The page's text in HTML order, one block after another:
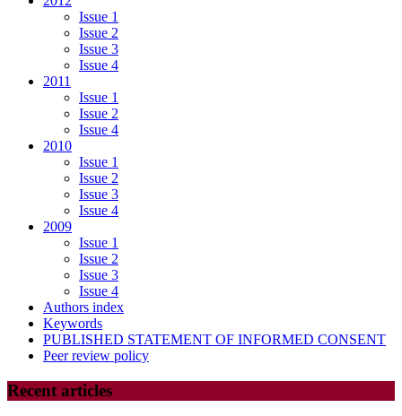
Issue 1
Issue 2
Issue 3
Issue 4
2011
Issue 1
Issue 2
Issue 4
2010
Issue 1
Issue 2
Issue 3
Issue 4
2009
Issue 1
Issue 2
Issue 3
Issue 4
Authors index
Keywords
PUBLISHED STATEMENT OF INFORMED CONSENT
Peer review policy
Recent articles